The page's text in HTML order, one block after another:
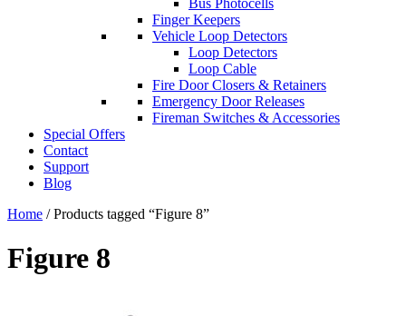
Bus Photocells
Finger Keepers
Vehicle Loop Detectors
Loop Detectors
Loop Cable
Fire Door Closers & Retainers
Emergency Door Releases
Fireman Switches & Accessories
Special Offers
Contact
Support
Blog
Home / Products tagged “Figure 8”
Figure 8